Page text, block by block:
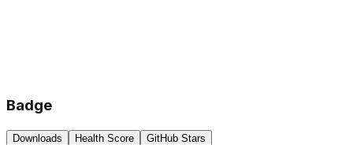
Badge
Downloads Health Score
GitHub Stars